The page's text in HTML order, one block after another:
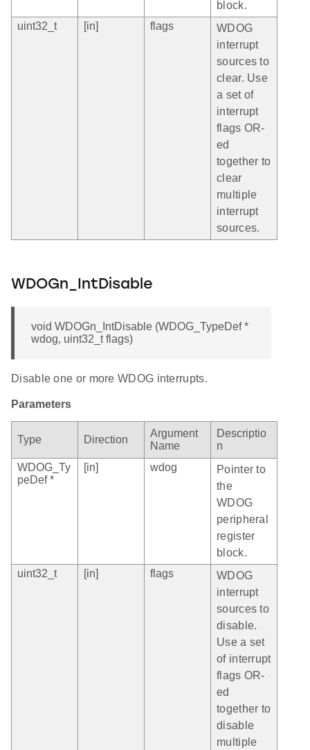
block.
uint32_t
[in] flags
WDOG
interrupt
sources to
clear. Use
a set of
interrupt
flags OR-
ed
together to
clear
multiple
interrupt
sources.
WDOGn_IntDisable
void WDOGn_IntDisable (WDOG_TypeDef *
wdog, uint32_t flags)
Disable one or more WDOG interrupts.
Parameters
Type Direction
Argument
Name
Descriptio
n
WDOG_Ty
peDef *
[in] wdog
Pointer to
the
WDOG
peripheral
register
block.
uint32_t
[in] flags
WDOG
interrupt
sources to
disable.
Use a set
of interrupt
flags OR-
ed
together to
disable
multiple